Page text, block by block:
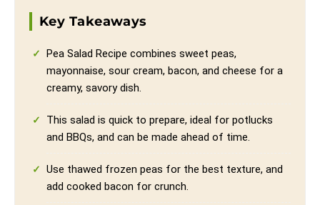
Key Takeaways
Pea Salad Recipe combines sweet peas,
mayonnaise, sour cream, bacon, and cheese for a
creamy, savory dish.
This salad is quick to prepare, ideal for potlucks
and BBQs, and can be made ahead of time.
Use thawed frozen peas for the best texture, and
add cooked bacon for crunch.